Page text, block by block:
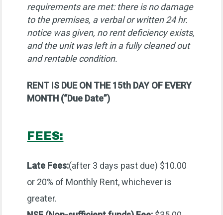
requirements are met: there is no damage
to the premises, a verbal or written 24 hr.
notice was given, no rent deficiency exists,
and the unit was left in a fully cleaned out
and rentable condition.
RENT IS DUE ON THE 15th DAY OF EVERY
MONTH (“Due Date”)
FEES:
Late Fees:(after 3 days past due) $10.00
or 20% of Monthly Rent, whichever is
greater.